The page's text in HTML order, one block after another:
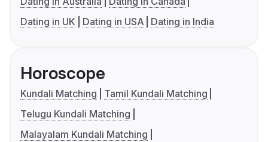
Dating in UK
Dating in USA Dating in India
Horoscope
Kundali Matching
Tamil Kundali Matching
Telugu Kundali Matching
Malayalam Kundali Matching